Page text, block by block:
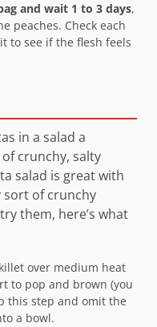
and wait 1 to 3 days,
peaches. Check each
to see if the flesh feels
in a salad a
crunchy, salty
salad is great with
sort of crunchy
them, here’s what
over medium heat
to pop and brown (you
this step and omit the
a bowl.